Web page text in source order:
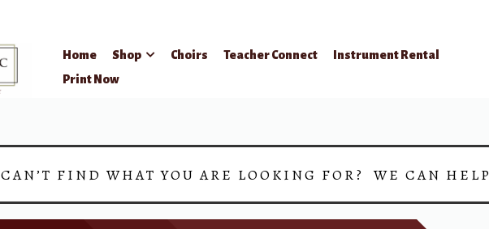
Home Shop Choirs Teacher Connect
Instrument Rental
Print Now
CAN’T FIND WHAT YOU ARE LOOKING FOR? WE CAN